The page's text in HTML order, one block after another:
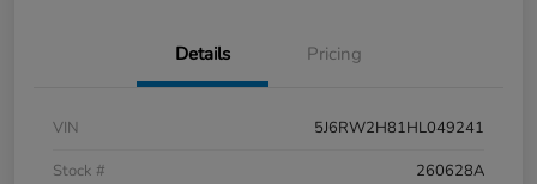
Details Pricing
VIN
5J6RW2H81HL049241
Stock #
260628A